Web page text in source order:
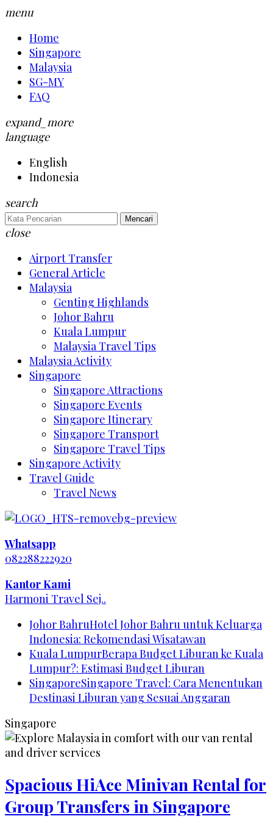
menu
Home
Singapore
Malaysia
SG-MY
FAQ
expand_more
language
English
Indonesia
search
Mencari
close
Airport Transfer
General Article
Malaysia
Genting Highlands
Johor Bahru
Kuala Lumpur
Malaysia Travel Tips
Malaysia Activity
Singapore
Singapore Attractions
Singapore Events
Singapore Itinerary
Singapore Transport
Singapore Travel Tips
Singapore Activity
Travel Guide
Travel News
Whatsapp
082288222920
Kantor Kami
Harmoni Travel Sej..
Johor BahruHotel Johor Bahru untuk Keluarga
Indonesia: Rekomendasi Wisatawan
Kuala LumpurBerapa Budget Liburan ke Kuala
Lumpur?: Estimasi Budget Liburan
SingaporeSingapore Travel: Cara Menentukan
Destinasi Liburan yang Sesuai Anggaran
Singapore
Spacious HiAce Minivan Rental for
Group Transfers in Singapore